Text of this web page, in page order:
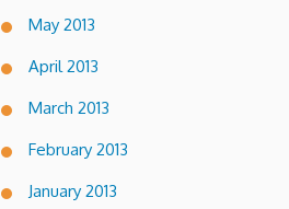
May 2013
April 2013
March 2013
February 2013
January 2013